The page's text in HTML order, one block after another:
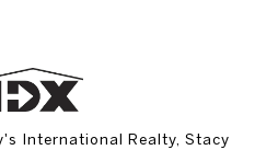
International Realty, Stacy